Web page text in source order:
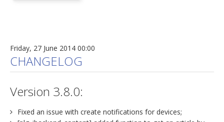
Friday, 27 June 2014 00:00
CHANGELOG
Version 3.8.0:
Fixed an issue with create notifications for devices;